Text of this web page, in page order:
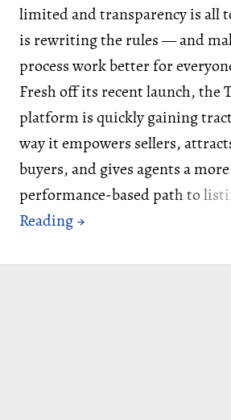
limited and transparency is all
is rewriting the rules — and
process work better for
Fresh off its recent launch, the
platform is quickly gaining
way it empowers sellers,
buyers, and gives agents a
performance-based path to